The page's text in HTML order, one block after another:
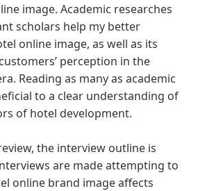
image. Academic researches
scholars help my better
online image, as well as its
perception in the
Reading as many as academic
to a clear understanding of
of hotel development.
the interview outline is
are made attempting to
online brand image affects